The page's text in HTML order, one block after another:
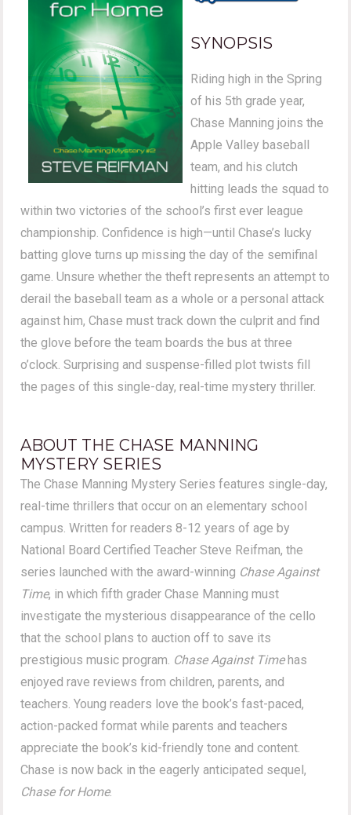
SYNOPSIS
Riding high in the Spring
of his 5th grade year,
Chase Manning joins the
Apple Valley baseball
team, and his clutch
hitting leads the squad to
within two victories of the school’s first ever league
championship. Confidence is high—until Chase’s lucky
batting glove turns up missing the day of the semifinal
game. Unsure whether the theft represents an attempt to
derail the baseball team as a whole or a personal attack
against him, Chase must track down the culprit and find
the glove before the team boards the bus at three
o’clock. Surprising and suspense-filled plot twists fill
the pages of this single-day, real-time mystery thriller.
ABOUT THE CHASE MANNING
MYSTERY SERIES
The Chase Manning Mystery Series features single-day,
real-time thrillers that occur on an elementary school
campus. Written for readers 8-12 years of age by
National Board Certified Teacher Steve Reifman, the
series launched with the award-winning Chase Against
Time, in which fifth grader Chase Manning must
investigate the mysterious disappearance of the cello
that the school plans to auction off to save its
prestigious music program. Chase Against Timehas
enjoyed rave reviews from children, parents, and
teachers. Young readers love the book’s fast-paced,
action-packed format while parents and teachers
appreciate the book’s kid-friendly tone and content.
Chase is now back in the eagerly anticipated sequel,
Chase for Home.